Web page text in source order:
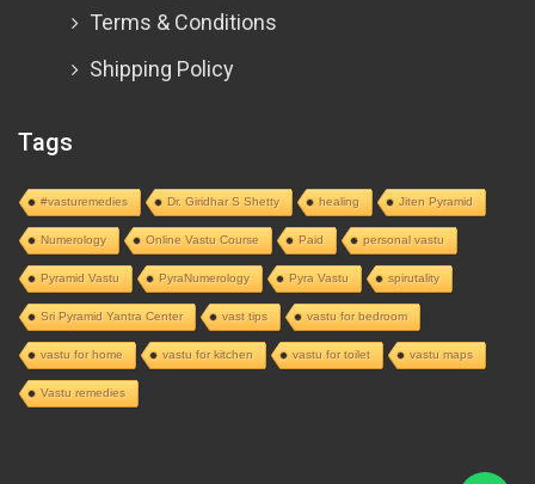
Terms & Conditions
Shipping Policy
Tags
#vasturemedies Dr. Giridhar S Shetty healing Jiten Pyramid
Numerology Online Vastu Course Paid personal vastu
Pyramid Vastu PyraNumerology Pyra Vastu spirutality
Sri Pyramid Yantra Center vast tips vastu for bedroom
vastu for home vastu for kitchen vastu for toilet vastu maps
Vastu remedies